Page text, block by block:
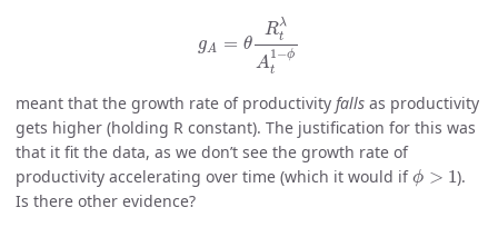
gA = θ
Rλ
t
A
1−ϕ
t
λAt
meant that the growth rate of productivity falls as productivity
gets higher (holding R constant). The justification for this was
that it fit the data, as we don’t see the growth rate of
productivity accelerating over time (which it would ifϕ > 1
ϕ >1
).
Is there other evidence?